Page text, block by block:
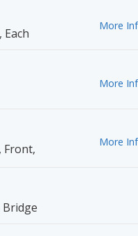
More
More
Front,
More